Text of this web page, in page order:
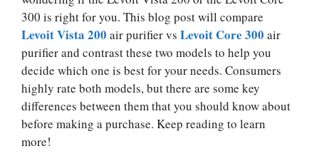
300 is right for you. This blog post will compare
Levoit Vista 200 air purifier vs Levoit Core 300 air
purifier and contrast these two models to help you
decide which one is best for your needs. Consumers
highly rate both models, but there are some key
differences between them that you should know about
before making a purchase. Keep reading to learn
more!